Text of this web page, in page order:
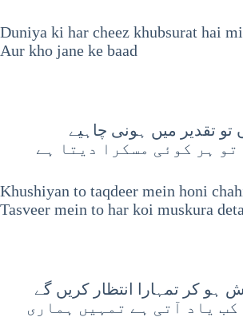
Duniya ki har cheez khubsurat hai
Aur kho jane ke baad
تو تقدیر میں ہونی چاہیے
تو ہر کوئی مسکرا دیتا ہے
Khushiyan to taqdeer mein honi
Tasveer mein to har koi muskura
ہو کر تمہارا انتظار کریں گے
کب یاد آتی ہے تمہیں ہماری